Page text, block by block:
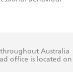
Australia
office is located on